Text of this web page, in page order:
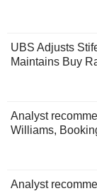
UBS Adjusts
Maintains Buy
Analyst
Williams,
Analyst